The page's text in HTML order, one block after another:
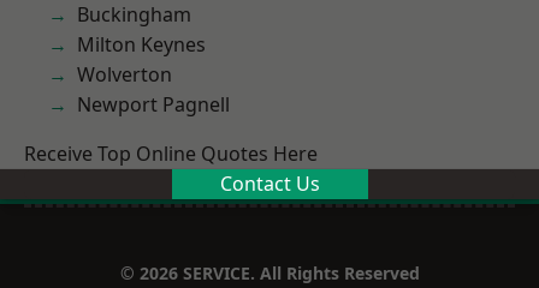
Buckingham
Milton Keynes
Wolverton
Newport Pagnell
Receive Top Online Quotes Here
Contact Us
© 2026 SERVICE. All Rights Reserved